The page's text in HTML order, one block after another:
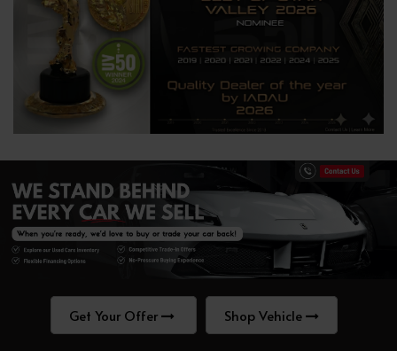
Get Your Offer Shop Vehicle